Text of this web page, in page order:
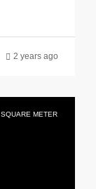
2 years ago
SQUARE METER